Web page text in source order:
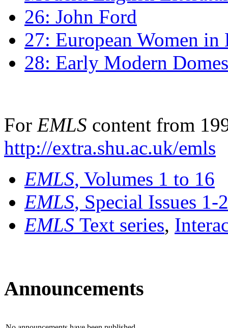
26: John Ford
27: European Women
28: Early Modern
For EMLS content from
http://extra.shu.ac.uk/emls
EMLS, Volumes 1 to 16
EMLS, Special Issues 1-
EMLS Text series,
Announcements